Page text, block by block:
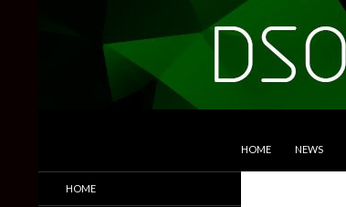
HOME NEWS
Trailers & More
HOME